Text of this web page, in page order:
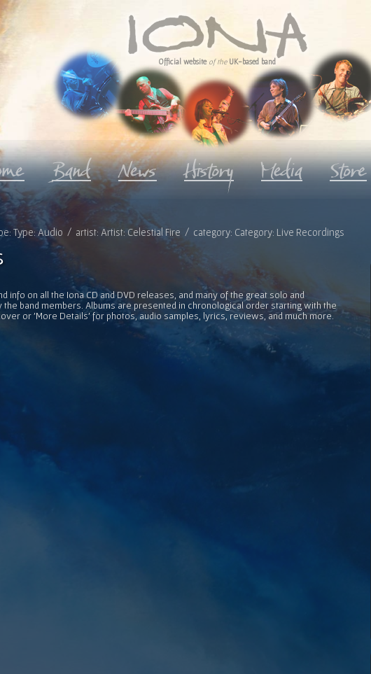
Official website of the UK-based band
Type: Audio / artist: Artist: Celestial Fire / category: Category: Live Recordings
info on all the Iona CD and DVD releases, and many of the great solo and
band members. Albums are presented in chronological order starting with the
or 'More Details' for photos, audio samples, lyrics, reviews, and much more.